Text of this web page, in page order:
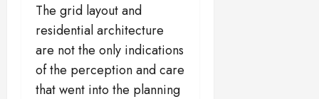
The grid layout and
residential architecture
are not the only indications
of the perception and care
that went into the planning